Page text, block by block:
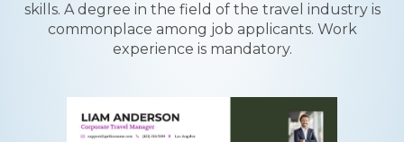
skills. A degree in the field of the travel industry is
commonplace among job applicants. Work
experience is mandatory.